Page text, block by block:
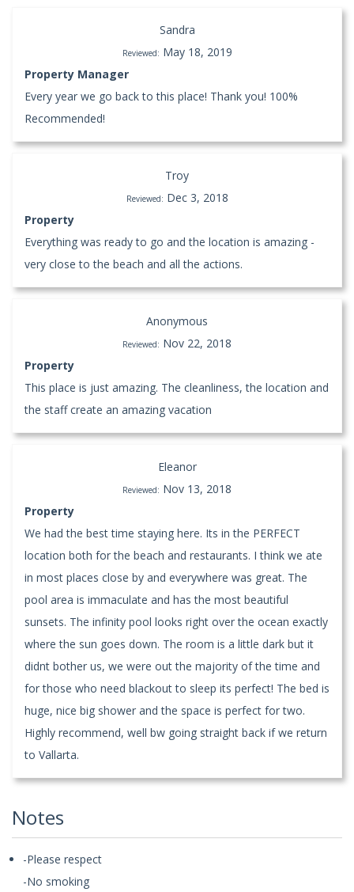
Sandra
Reviewed: May 18, 2019
Property Manager
Every year we go back to this place! Thank you! 100%
Recommended!
Troy
Reviewed: Dec 3, 2018
Property
Everything was ready to go and the location is amazing -
very close to the beach and all the actions.
Anonymous
Reviewed: Nov 22, 2018
Property
This place is just amazing. The cleanliness, the location and
the staff create an amazing vacation
Eleanor
Reviewed: Nov 13, 2018
Property
We had the best time staying here. Its in the PERFECT
location both for the beach and restaurants. I think we ate
in most places close by and everywhere was great. The
pool area is immaculate and has the most beautiful
sunsets. The infinity pool looks right over the ocean exactly
where the sun goes down. The room is a little dark but it
didnt bother us, we were out the majority of the time and
for those who need blackout to sleep its perfect! The bed is
huge, nice big shower and the space is perfect for two.
Highly recommend, well bw going straight back if we return
to Vallarta.
Notes
-Please respect
-No smoking